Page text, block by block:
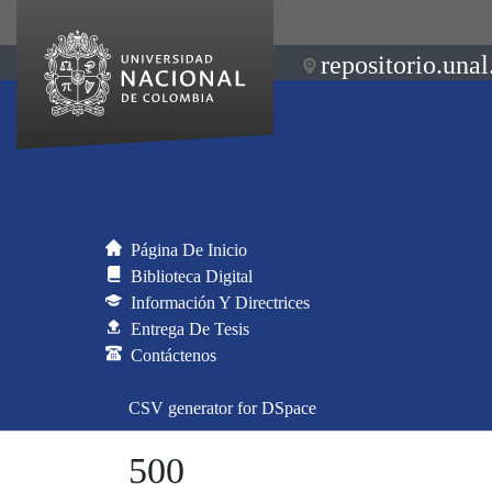
Página De Inicio
Biblioteca Digital
Información Y Directrices
Entrega De Tesis
Contáctenos
CSV generator for DSpace
500